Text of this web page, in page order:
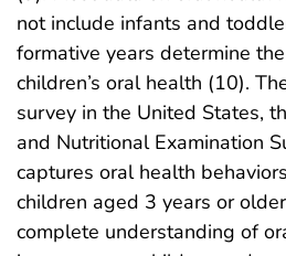
not include infants and
formative years determine
children’s oral health (10).
survey in the United States,
and Nutritional Examination
captures oral health
children aged 3 years or
complete understanding of